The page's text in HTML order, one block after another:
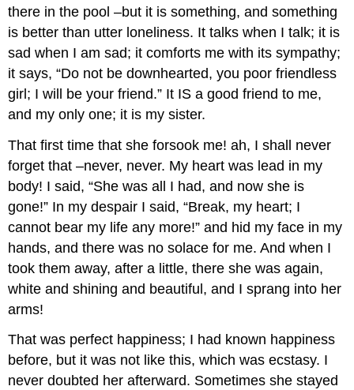
there in the pool –but it is something, and something
is better than utter loneliness. It talks when I talk; it is
sad when I am sad; it comforts me with its sympathy;
it says, “Do not be downhearted, you poor friendless
girl; I will be your friend.” It IS a good friend to me,
and my only one; it is my sister.
That first time that she forsook me! ah, I shall never
forget that –never, never. My heart was lead in my
body! I said, “She was all I had, and now she is
gone!” In my despair I said, “Break, my heart; I
cannot bear my life any more!” and hid my face in my
hands, and there was no solace for me. And when I
took them away, after a little, there she was again,
white and shining and beautiful, and I sprang into her
arms!
That was perfect happiness; I had known happiness
before, but it was not like this, which was ecstasy. I
never doubted her afterward. Sometimes she stayed